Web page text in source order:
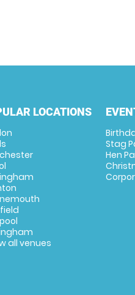
LOCATIONS
all venues
Stag
Hen